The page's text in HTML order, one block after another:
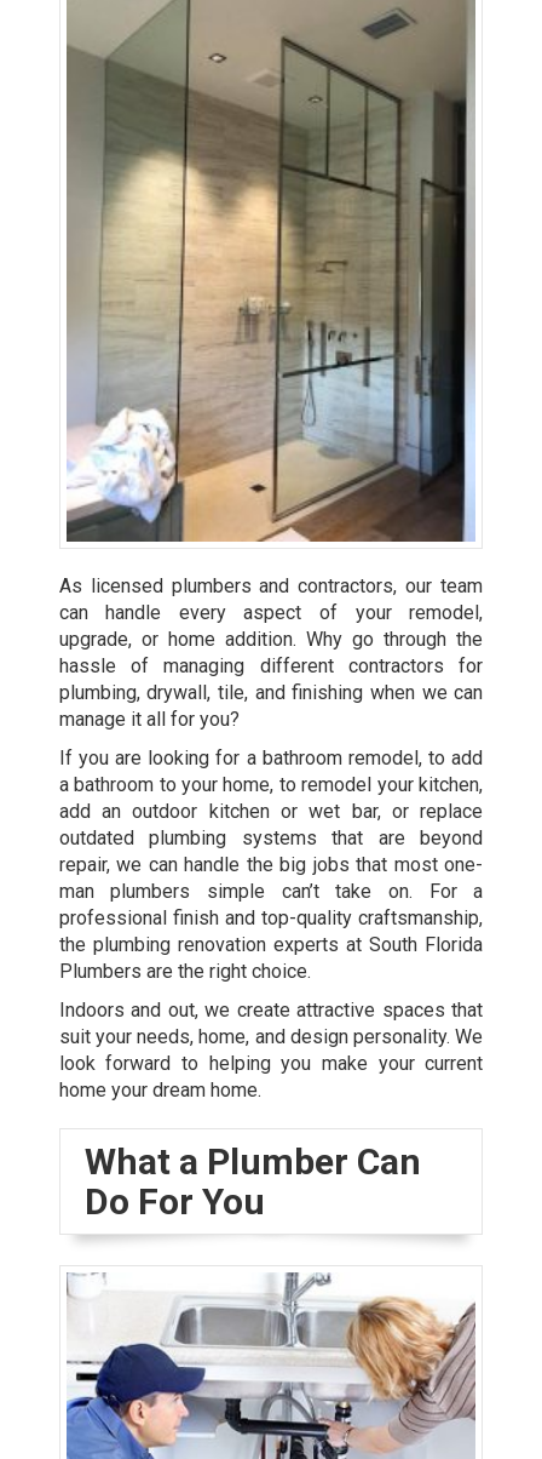
As licensed plumbers and contractors, our team
can handle every aspect of your remodel,
upgrade, or home addition. Why go through the
hassle of managing different contractors for
plumbing, drywall, tile, and finishing when we can
manage it all for you?
If you are looking for a bathroom remodel, to add
a bathroom to your home, to remodel your kitchen,
add an outdoor kitchen or wet bar, or replace
outdated plumbing systems that are beyond
repair, we can handle the big jobs that most one-
man plumbers simple can’t take on. For a
professional finish and top-quality craftsmanship,
the plumbing renovation experts at South Florida
Plumbers are the right choice.
Indoors and out, we create attractive spaces that
suit your needs, home, and design personality. We
look forward to helping you make your current
home your dream home.
What a Plumber Can
Do For You